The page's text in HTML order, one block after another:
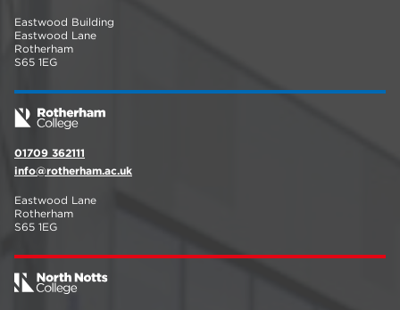
Eastwood Building
Eastwood Lane
Rotherham
S65 1EG
01709 362111
info@rotherham.ac.uk
Eastwood Lane
Rotherham
S65 1EG